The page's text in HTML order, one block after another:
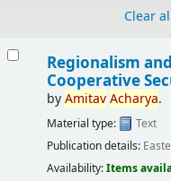
Clear
Regionalism
Cooperative
byAmitav Acharya.
Material type:
Text
Publication details:
Availability:Items